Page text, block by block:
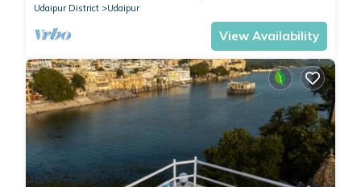
Udaipur District
Udaipur
View Availability